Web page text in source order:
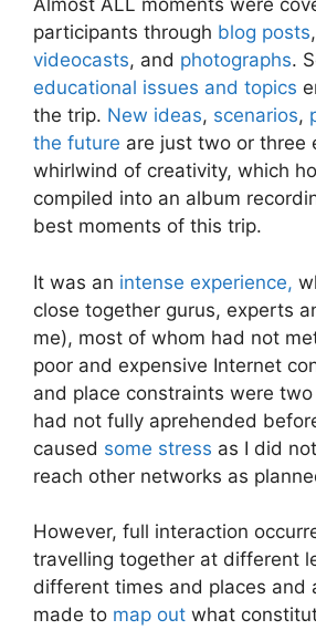
Almost ALL moments were
participants through blog posts,
videocasts, and photographs.
educational issues and topics
the trip. New ideas, scenarios,
the future are just two or three
whirlwind of creativity, which
compiled into an album
best moments of this trip.
It was an intense experience,
close together gurus, experts
me), most of whom had not
poor and expensive Internet
and place constraints were
had not fully aprehended
caused some stress as I did
reach other networks as
However, full interaction
travelling together at different
different times and places and
made to map out what